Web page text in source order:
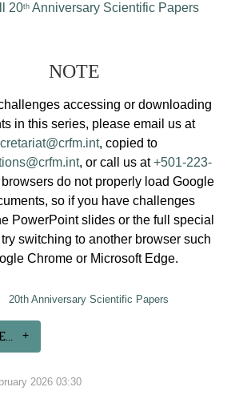
20th Anniversary Scientific Papers
NOTE
accessing or downloading
in this series, please email us at
, copied to
, or call us at+501-223-
do not properly load Google
so if you have challenges
PowerPoint slides or the full special
switching to another browser such
Chrome or Microsoft Edge.
20th Anniversary Scientific Papers
2026 03:30